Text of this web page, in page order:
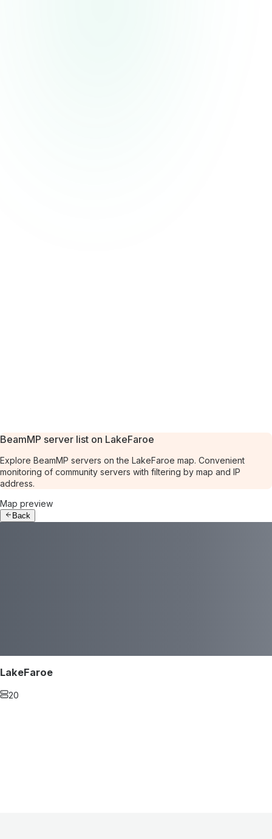
BeamMP server list on LakeFaroe
Explore BeamMP servers on the LakeFaroe map. Convenient
monitoring of community servers with filtering by map and IP
address.
Map preview
Back
LakeFaroe
20